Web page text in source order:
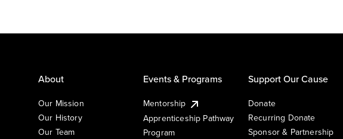
About
Our Mission
Our History
Our Team
Events & Programs
Mentorship
Apprenticeship Pathway
Program
Support Our Cause
Donate
Recurring Donate
Sponsor & Partnership